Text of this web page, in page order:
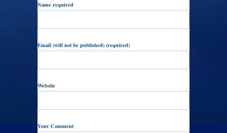
Name required
Email (will not be published) (required)
Website
Your Comment